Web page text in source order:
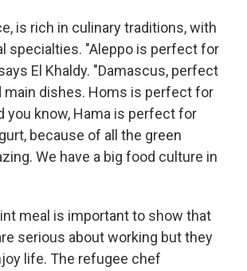
is rich in culinary traditions, with
specialties. "Aleppo is perfect for
El Khaldy. "Damascus, perfect
dishes. Homs is perfect for
you know, Hama is perfect for
because of all the green
We have a big food culture in
meal is important to show that
serious about working but they
life. The refugee chef